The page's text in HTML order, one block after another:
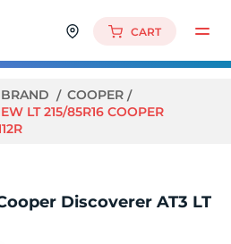
CART
COOPER
LT 215/85R16 COOPER
Discoverer AT3 LT